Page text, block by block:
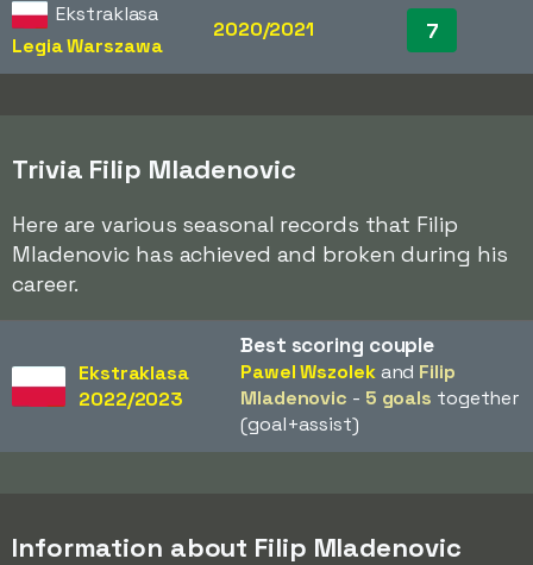
Ekstraklasa
Legia Warszawa
2020/2021 7
Trivia Filip Mladenovic
Here are various seasonal records that Filip
Mladenovic has achieved and broken during his
career.
Ekstraklasa
2022/2023
Best scoring couple
Pawel Wszolekand Filip
Mladenovic - 5 goals together
(goal+assist)
Information about Filip Mladenovic